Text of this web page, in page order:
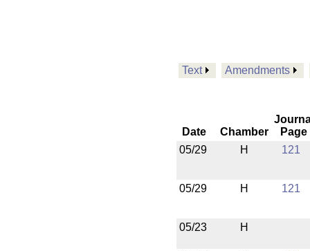
Text Amendments
Date Chamber
Page
05/29
H 121
05/29 H 121
05/23 H